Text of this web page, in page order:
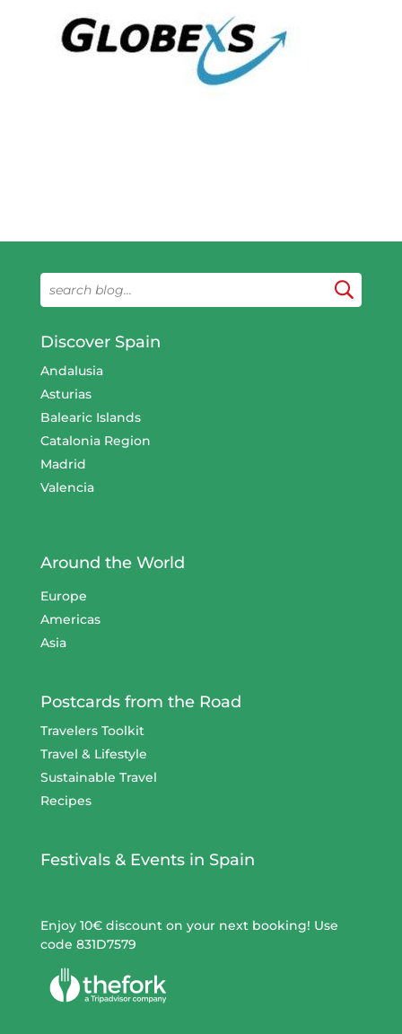
Discover Spain
Andalusia
Asturias
Balearic Islands
Catalonia Region
Madrid
Valencia
Around the World
Europe
Americas
Asia
Postcards from the Road
Travelers Toolkit
Travel & Lifestyle
Sustainable Travel
Recipes
Festivals & Events in Spain
Enjoy 10€ discount on your next booking! Use
code 831D7579